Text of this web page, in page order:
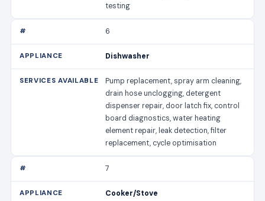
testing
6
Dishwasher
Pump replacement, spray arm cleaning,
drain hose unclogging, detergent
dispenser repair, door latch fix, control
board diagnostics, water heating
element repair, leak detection, filter
replacement, cycle optimisation
7
Cooker/Stove